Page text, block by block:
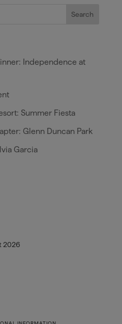
Independence at
Summer Fiesta
Glenn Duncan Park
Garcia
2026